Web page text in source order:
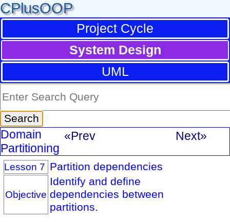
CPlusOOP
Project Cycle
System Design
UML
Domain
Partitioning
«Prev Next»
Lesson 7 Partition dependencies
Objective
Identify and define
dependencies between
partitions.